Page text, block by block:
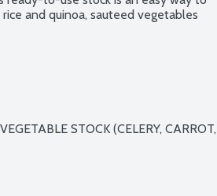
and quinoa, sauteed vegetables
STOCK (CELERY, CARROT,